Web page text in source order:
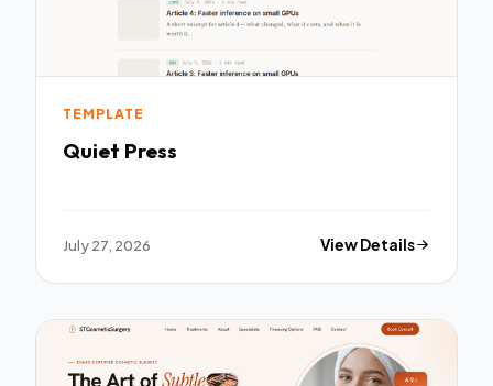
TEMPLATE
Quiet Press
July 27, 2026 View Details